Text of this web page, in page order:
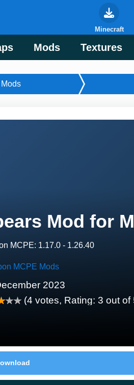
Mods Textures
Minecraft
Mods
Mod for
MCPE: 1.17.0 - 1.26.40
MCPE Mods
2023
(4 votes, Rating: 3 out of